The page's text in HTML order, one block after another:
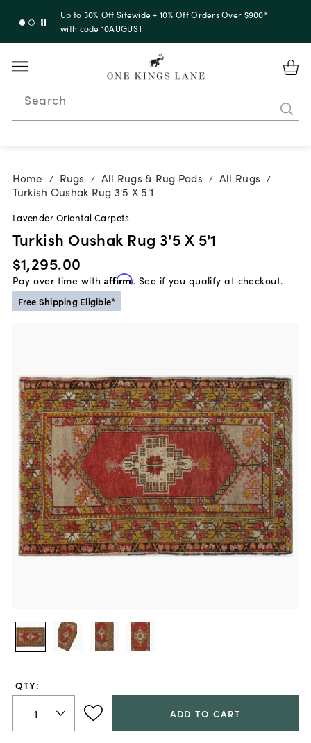
Up to 30% Off Sitewide + 10% Off Orders Over $900*
with code 10AUGUST
Search
Home / Rugs / All Rugs & Rug Pads / All Rugs /
Turkish Oushak Rug 3'5 X 5'1
Lavender Oriental Carpets
Turkish Oushak Rug 3'5 X 5'1
$1,295.00
Pay over time with Affirm. See if you qualify at checkout.
Free Shipping Eligible*
QTY:
ADD TO CART